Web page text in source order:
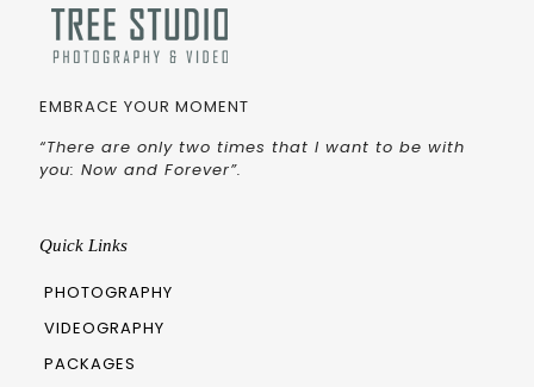
EMBRACE YOUR MOMENT
“There are only two times that I want to be with
you: Now and Forever”.
Quick Links
PHOTOGRAPHY
VIDEOGRAPHY
PACKAGES